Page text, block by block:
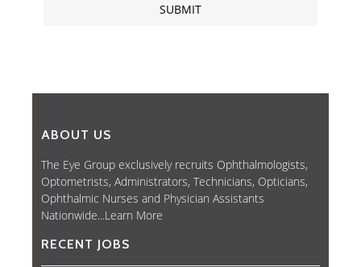
ABOUT US
The Eye Group exclusively recruits Ophthalmologists,
Optometrists, Administrators, Technicians, Opticians,
Ophthalmic Nurses and Physician Assistants
Nationwide...Learn More
RECENT JOBS